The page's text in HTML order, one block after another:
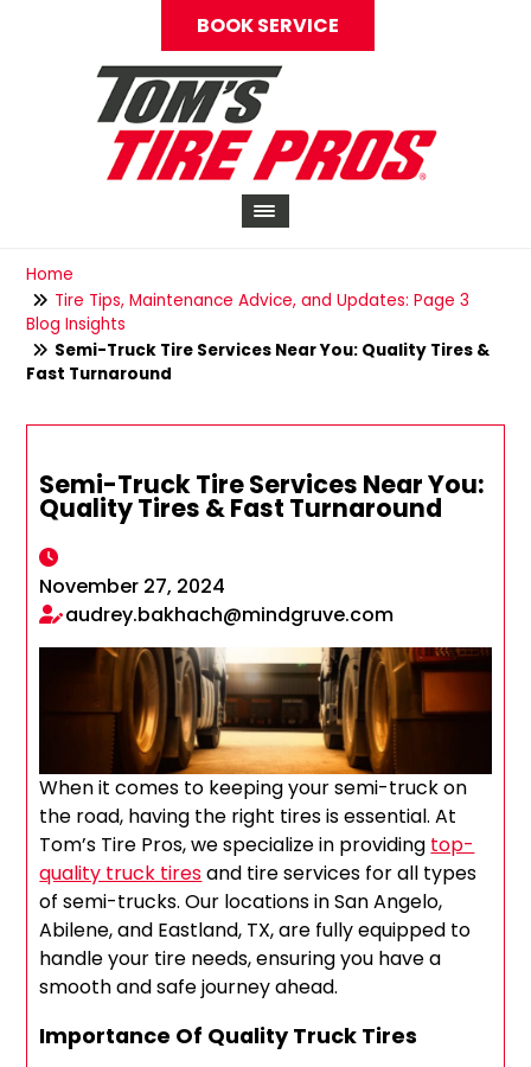
BOOK SERVICE
Home
Tire Tips, Maintenance Advice, and Updates: Page 3
Blog Insights
Semi-Truck Tire Services Near You: Quality Tires &
Fast Turnaround
Semi-Truck Tire Services Near You:
Quality Tires & Fast Turnaround
November 27, 2024
audrey.bakhach@mindgruve.com
When it comes to keeping your semi-truck on
the road, having the right tires is essential. At
Tom’s Tire Pros, we specialize in providing top-
quality truck tiresand tire services for all types
of semi-trucks. Our locations in San Angelo,
Abilene, and Eastland, TX, are fully equipped to
handle your tire needs, ensuring you have a
smooth and safe journey ahead.
Importance Of Quality Truck Tires